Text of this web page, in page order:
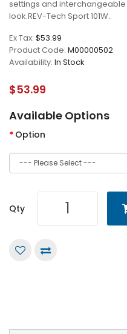
settings and
look.REV-Tech Sport 101W..
Ex Tax: $53.99
Product Code: M00000502
Availability: In Stock
$53.99
Available Options
Option
Qty